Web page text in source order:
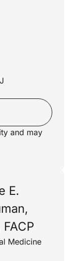
and may
E.
FACP
Medicine